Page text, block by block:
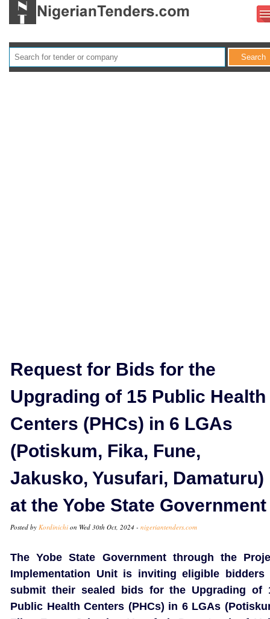
Request for Bids for the
Upgrading of 15 Public Health
Centers (PHCs) in 6 LGAs
(Potiskum, Fika, Fune,
Jakusko, Yusufari, Damaturu)
at the Yobe State Government
Posted by Kordinichi on Wed 30th Oct, 2024 - nigeriantenders.com
The Yobe State Government through the
Implementation Unit is inviting eligible bidders
submit their sealed bids for the Upgrading of
Public Health Centers (PHCs) in 6 LGAs